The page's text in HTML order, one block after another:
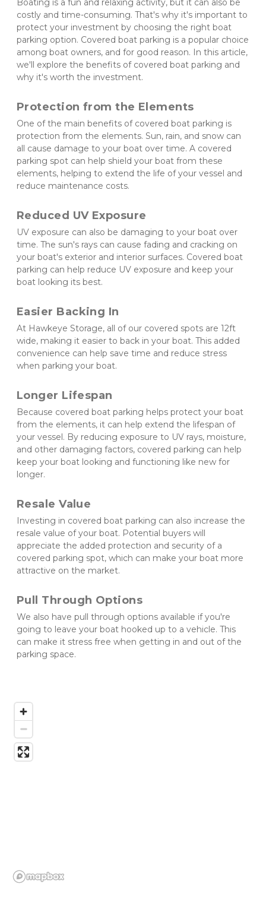
Boating is a fun and relaxing activity, but it can also be
costly and time-consuming. That's why it's important to
protect your investment by choosing the right boat
parking option. Covered boat parking is a popular choice
among boat owners, and for good reason. In this article,
we'll explore the benefits of covered boat parking and
why it's worth the investment.
Protection from the Elements
One of the main benefits of covered boat parking is
protection from the elements. Sun, rain, and snow can
all cause damage to your boat over time. A covered
parking spot can help shield your boat from these
elements, helping to extend the life of your vessel and
reduce maintenance costs.
Reduced UV Exposure
UV exposure can also be damaging to your boat over
time. The sun's rays can cause fading and cracking on
your boat's exterior and interior surfaces. Covered boat
parking can help reduce UV exposure and keep your
boat looking its best.
Easier Backing In
At Hawkeye Storage, all of our covered spots are 12ft
wide, making it easier to back in your boat. This added
convenience can help save time and reduce stress
when parking your boat.
Longer Lifespan
Because covered boat parking helps protect your boat
from the elements, it can help extend the lifespan of
your vessel. By reducing exposure to UV rays, moisture,
and other damaging factors, covered parking can help
keep your boat looking and functioning like new for
longer.
Resale Value
Investing in covered boat parking can also increase the
resale value of your boat. Potential buyers will
appreciate the added protection and security of a
covered parking spot, which can make your boat more
attractive on the market.
Pull Through Options
We also have pull through options available if you're
going to leave your boat hooked up to a vehicle. This
can make it stress free when getting in and out of the
parking space.